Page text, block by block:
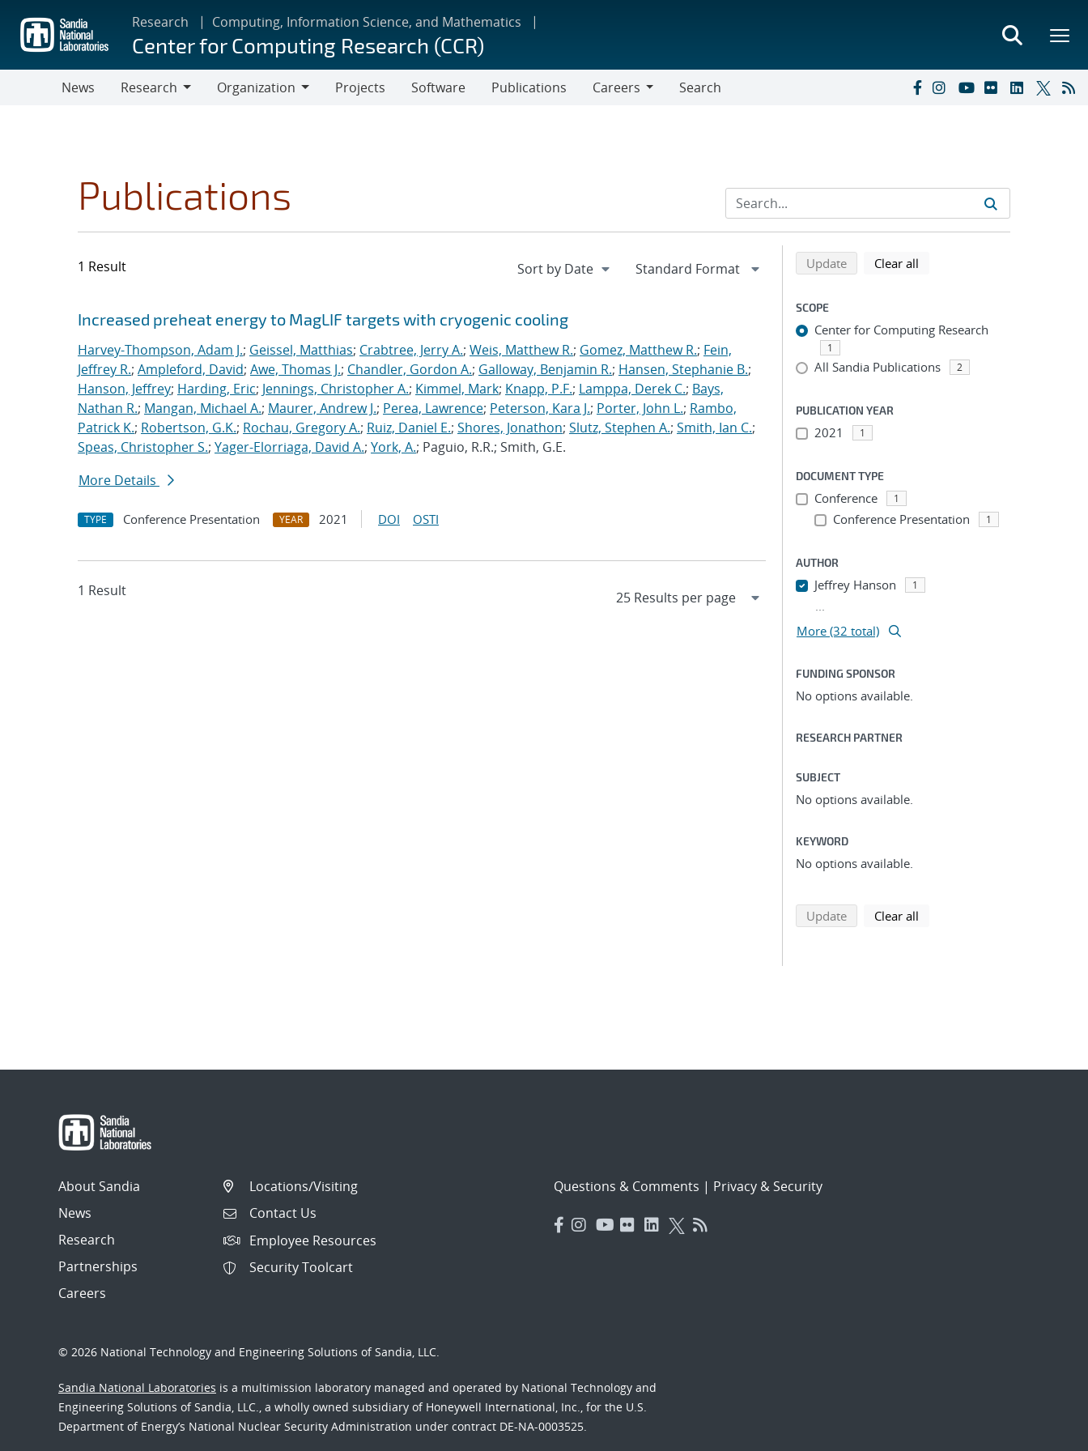
main
content
Research Computing, Information Science, and Mathematics
Center for Computing Research (CCR)
News
Research
Organization
Projects Software Publications
Careers
Search
Publications
1 Result
Search results
Jump to search filters
Increased preheat energy to MagLIF targets with cryogenic cooling
Harvey-Thompson, Adam J.; Geissel, Matthias; Crabtree, Jerry A.; Weis, Matthew R.; Gomez, Matthew R.; Fein,
Jeffrey R.; Ampleford, David; Awe, Thomas J.; Chandler, Gordon A.; Galloway, Benjamin R.; Hansen, Stephanie B.;
Hanson, Jeffrey; Harding, Eric; Jennings, Christopher A.; Kimmel, Mark; Knapp, P.F.; Lamppa, Derek C.; Bays,
Nathan R.; Mangan, Michael A.; Maurer, Andrew J.; Perea, Lawrence; Peterson, Kara J.; Porter, John L.; Rambo,
Patrick K.; Robertson, G.K.; Rochau, Gregory A.; Ruiz, Daniel E.; Shores, Jonathon; Slutz, Stephen A.; Smith, Ian C.;
Speas, Christopher S.; Yager-Elorriaga, David A.; York, A.; Paguio, R.R.; Smith, G.E.
More Details
TYPE Conference Presentation YEAR 2021 DOI OSTI
1 Result
Refine search results
Back to top of search results
Updatesearch using selected filters
Clear all
SCOPE
Center for Computing Research
1
All Sandia Publications 2
PUBLICATION YEAR
2021 1
DOCUMENT TYPE
Conference 1
Conference Presentation 1
AUTHOR
Jeffrey Hanson 1
...
More (32 total)
FUNDING SPONSOR
No options available.
RESEARCH PARTNER
SUBJECT
No options available.
KEYWORD
No options available.
Updatesearch using selected filters
Clear all
About Sandia
News
Research
Partnerships
Careers
Locations/Visiting
Contact Us
Employee Resources
Security Toolcart
Questions & Comments | Privacy & Security
© 2026 National Technology and Engineering Solutions of Sandia, LLC.
Sandia National Laboratories is a multimission laboratory managed and operated by National Technology and
Engineering Solutions of Sandia, LLC., a wholly owned subsidiary of Honeywell International, Inc., for the U.S.
Department of Energy’s National Nuclear Security Administration under contract DE-NA-0003525.